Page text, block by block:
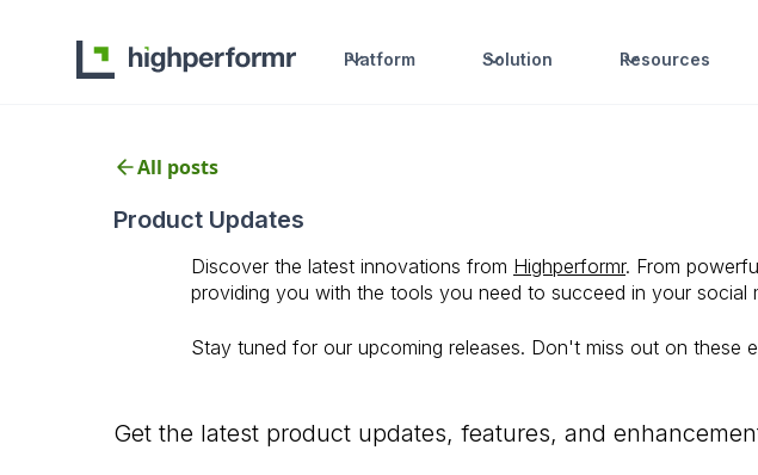
Platform Solution Resources
All posts
Product Updates
Discover the latest innovations from Highperformr. From
providing you with the tools you need to succeed in your social
Stay tuned for our upcoming releases. Don't miss out on these
Get the latest product updates, features, and